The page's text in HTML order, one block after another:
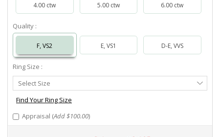
4.00 ctw 5.00 ctw 6.00 ctw
Quality :
F, VS2 E, VS1 D-E, VVS
Ring Size :
Select
Ring
Size
Select Size
Find Your Ring Size
Appraisal (Add $100.00)